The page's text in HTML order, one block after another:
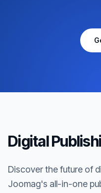
Digital
Discover the future of
Joomag's all-in-one